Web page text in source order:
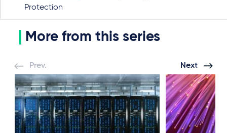
Protection
More from this series
Prev. Next